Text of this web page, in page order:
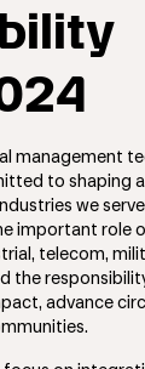
management
to shaping
we
important role
telecom,
the
advance